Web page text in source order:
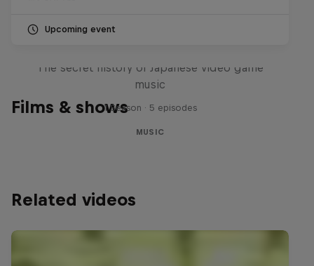
Upcoming event
Films & shows
The secret history of Japanese video game
music
1 Season · 5 episodes
MUSIC
Related videos